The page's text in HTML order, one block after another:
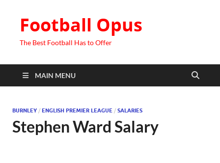
Football Opus
The Best Football Has to Offer
MAIN MENU
BURNLEY / ENGLISH PREMIER LEAGUE / SALARIES
Stephen Ward Salary